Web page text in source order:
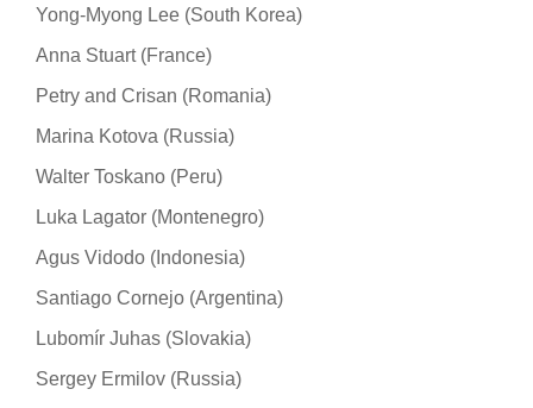
Yong-Myong Lee (South Korea)
Anna Stuart (France)
Petry and Crisan (Romania)
Marina Kotova (Russia)
Walter Toskano (Peru)
Luka Lagator (Montenegro)
Agus Vidodo (Indonesia)
Santiago Cornejo (Argentina)
Lubomír Juhas (Slovakia)
Sergey Ermilov (Russia)